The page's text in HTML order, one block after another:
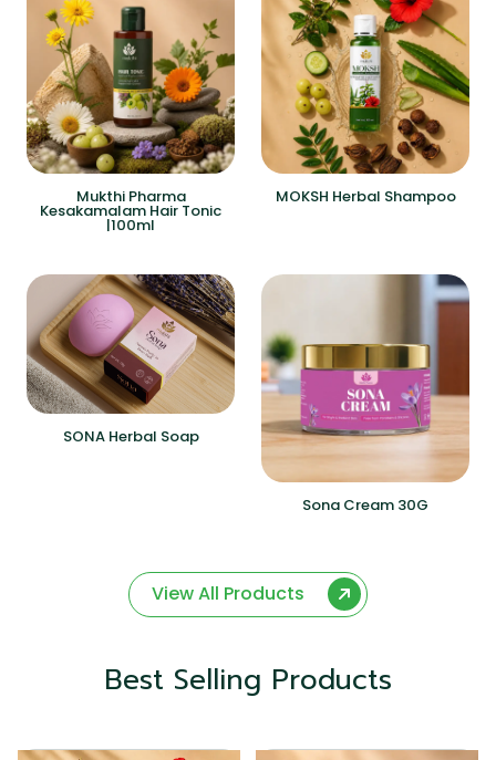
Mukthi Pharma
Kesakamalam Hair Tonic
|100ml
MOKSH Herbal Shampoo
SONA Herbal Soap
Sona Cream 30G
View All Products
Best Selling Products